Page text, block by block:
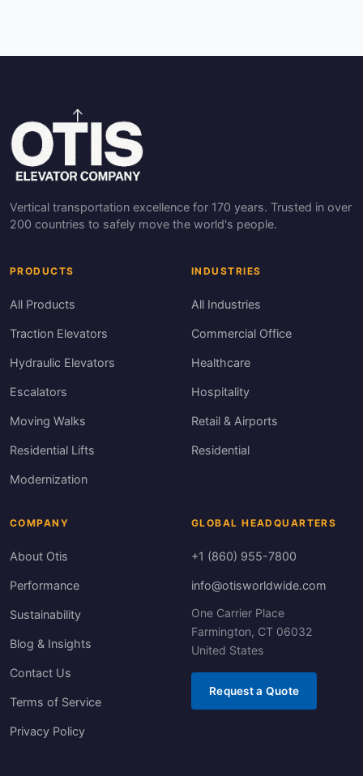
Vertical transportation excellence for 170 years. Trusted in over
200 countries to safely move the world's people.
PRODUCTS
All Products
Traction Elevators
Hydraulic Elevators
Escalators
Moving Walks
Residential Lifts
Modernization
INDUSTRIES
All Industries
Commercial Office
Healthcare
Hospitality
Retail & Airports
Residential
COMPANY
About Otis
Performance
Sustainability
Blog & Insights
Contact Us
Terms of Service
Privacy Policy
GLOBAL HEADQUARTERS
+1 (860) 955-7800
info@otisworldwide.com
One Carrier Place
Farmington, CT 06032
United States
Request a Quote